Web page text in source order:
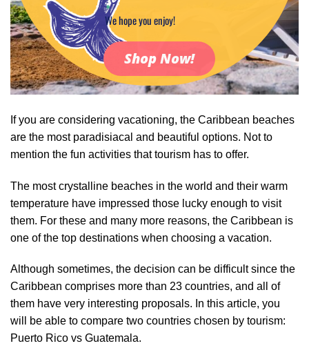
If you are considering vacationing, the Caribbean beaches
are the most paradisiacal and beautiful options. Not to
mention the fun activities that tourism has to offer.
The most crystalline beaches in the world and their warm
temperature have impressed those lucky enough to visit
them. For these and many more reasons, the Caribbean is
one of the top destinations when choosing a vacation.
Although sometimes, the decision can be difficult since the
Caribbean comprises more than 23 countries, and all of
them have very interesting proposals. In this article, you
will be able to compare two countries chosen by tourism:
Puerto Rico vs Guatemala.
We hope you enjoy!
Shop Now!